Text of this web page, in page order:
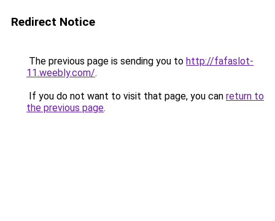
Redirect Notice
The previous page is sending you to http://fafaslot-
11.weebly.com/.
If you do not want to visit that page, you can return to
the previous page.